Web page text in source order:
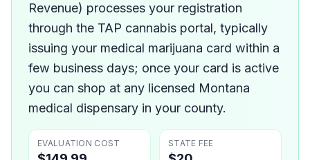
Revenue) processes your registration
through the TAP cannabis portal, typically
issuing your medical marijuana card within a
few business days; once your card is active
you can shop at any licensed Montana
medical dispensary in your county.
EVALUATION COST STATE FEE